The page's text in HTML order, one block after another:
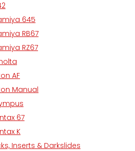
645
RB67
RZ67
AF
Manual
67
K
Inserts & Darkslides